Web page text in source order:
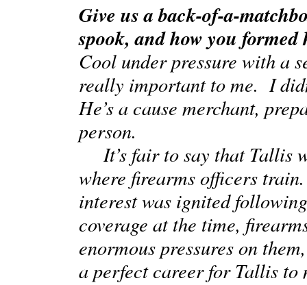
Give us a back-of-a-
spook, and how you formed
Cool under pressure with a
really important to me. I
He’s a cause merchant,
person.
It’s fair to say that Tallis
where firearms officers
interest was ignited
coverage at the time,
enormous pressures on
a perfect career for Tallis to